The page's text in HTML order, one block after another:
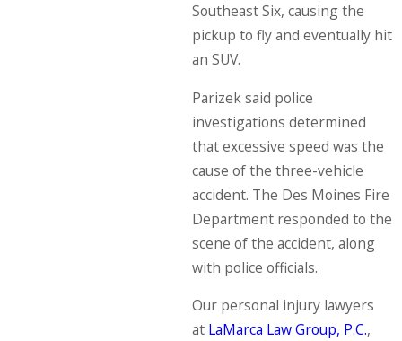
Southeast Six, causing the
pickup to fly and eventually hit
an SUV.
Parizek said police
investigations determined
that excessive speed was the
cause of the three-vehicle
accident. The Des Moines Fire
Department responded to the
scene of the accident, along
with police officials.
Our personal injury lawyers
at LaMarca Law Group, P.C.,